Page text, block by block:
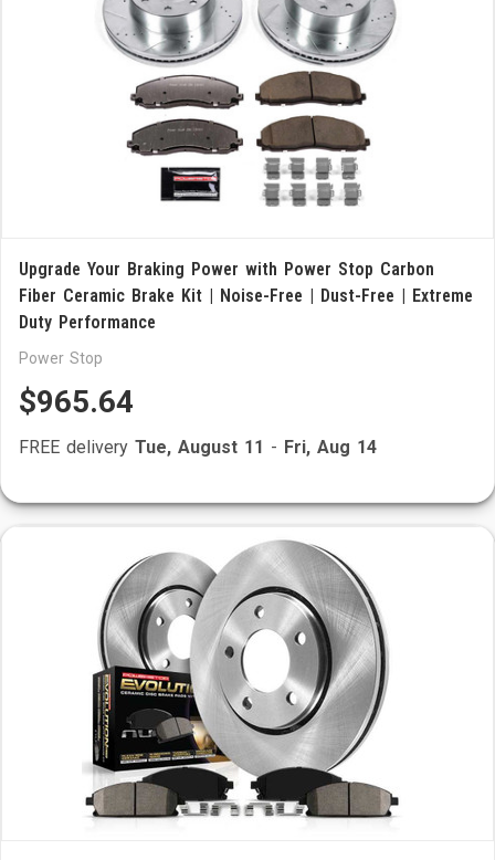
Upgrade Your Braking Power with Power Stop Carbon
Fiber Ceramic Brake Kit | Noise-Free | Dust-Free | Extreme
Duty Performance
Power Stop
$965.64
FREE delivery Tue, August 11 - Fri, Aug 14